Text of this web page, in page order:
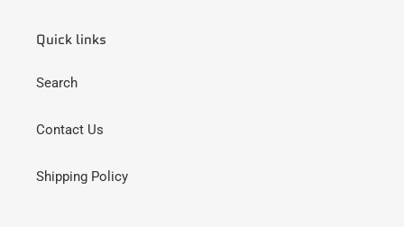
Quick links
Search
Contact Us
Shipping Policy